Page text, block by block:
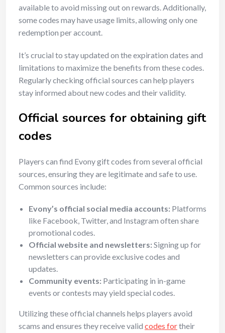
available to avoid missing out on rewards. Additionally,
some codes may have usage limits, allowing only one
redemption per account.
It’s crucial to stay updated on the expiration dates and
limitations to maximize the benefits from these codes.
Regularly checking official sources can help players
stay informed about new codes and their validity.
Official sources for obtaining gift
codes
Players can find Evony gift codes from several official
sources, ensuring they are legitimate and safe to use.
Common sources include:
Evony’s official social media accounts: Platforms
like Facebook, Twitter, and Instagram often share
promotional codes.
Official website and newsletters:Signing up for
newsletters can provide exclusive codes and
updates.
Community events: Participating in in-game
events or contests may yield special codes.
Utilizing these official channels helps players avoid
scams and ensures they receive valid codes fortheir